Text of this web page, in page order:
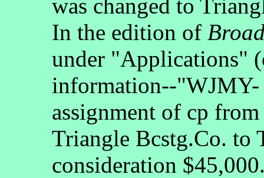
was changed to
In the edition of
under "Applications"
information--"WJMY-
assignment of cp
Triangle Bcstg.Co. to
consideration